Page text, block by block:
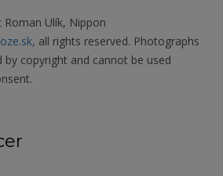
Ulík, Nippon
all rights reserved. Photographs
copyright and cannot be used